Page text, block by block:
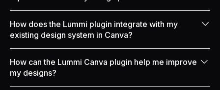
need to download images from other websites. Canva
users can use Lummi for various projects, like social
media posts, marketing projects, presentations, or
designs for merch.
How does the Lummi plugin integrate with my
existing design system in Canva?
any Canva project a breeze by integrating seamlessly
with your design system.
How can the Lummi Canva plugin help me improve
my designs?